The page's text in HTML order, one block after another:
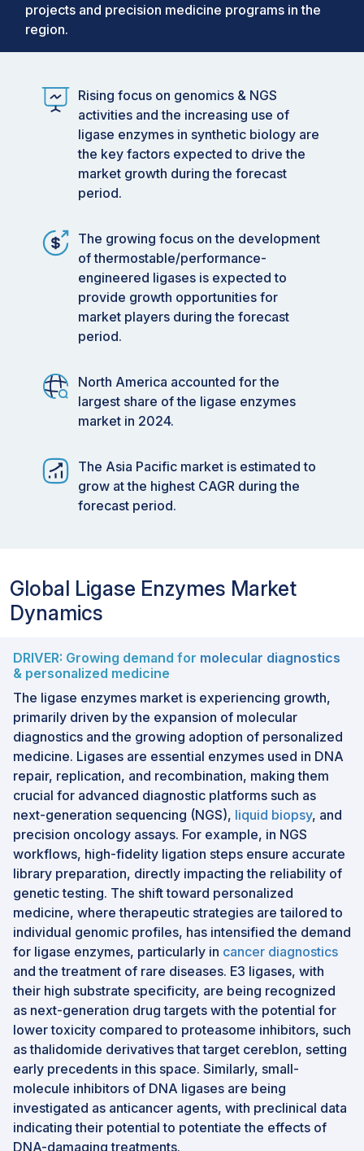
projects and precision medicine programs in the
region.
Rising focus on genomics & NGS
activities and the increasing use of
ligase enzymes in synthetic biology are
the key factors expected to drive the
market growth during the forecast
period.
The growing focus on the development
of thermostable/performance-
engineered ligases is expected to
provide growth opportunities for
market players during the forecast
period.
North America accounted for the
largest share of the ligase enzymes
market in 2024.
The Asia Pacific market is estimated to
grow at the highest CAGR during the
forecast period.
Global Ligase Enzymes Market
Dynamics
DRIVER: Growing demand for molecular diagnostics
& personalized medicine
The ligase enzymes market is experiencing growth,
primarily driven by the expansion of molecular
diagnostics and the growing adoption of personalized
medicine. Ligases are essential enzymes used in DNA
repair, replication, and recombination, making them
crucial for advanced diagnostic platforms such as
next-generation sequencing (NGS), liquid biopsy, and
precision oncology assays. For example, in NGS
workflows, high-fidelity ligation steps ensure accurate
library preparation, directly impacting the reliability of
genetic testing. The shift toward personalized
medicine, where therapeutic strategies are tailored to
individual genomic profiles, has intensified the demand
for ligase enzymes, particularly in cancer diagnostics
and the treatment of rare diseases. E3 ligases, with
their high substrate specificity, are being recognized
as next-generation drug targets with the potential for
lower toxicity compared to proteasome inhibitors, such
as thalidomide derivatives that target cereblon, setting
early precedents in this space. Similarly, small-
molecule inhibitors of DNA ligases are being
investigated as anticancer agents, with preclinical data
indicating their potential to potentiate the effects of
DNA-damaging treatments.